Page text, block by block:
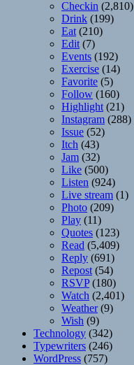
Checkin (2,810)
Drink (199)
Eat (210)
Edit (7)
Events (192)
Exercise (14)
Favorite (5)
Follow (160)
Highlight (21)
Instagram (288)
Issue (52)
Itch (43)
Jam (32)
Like (500)
Listen (924)
Live stream (1)
Photo (209)
Play (11)
Quotes (123)
Read (5,409)
Reply (691)
Repost (54)
RSVP(180)
Watch (2,401)
Weather(9)
Wish (9)
Technology (342)
Typewriters (246)
WordPress (757)